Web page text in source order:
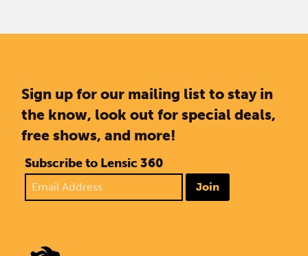
Sign up for our mailing list to stay in
the know, look out for special deals,
free shows, and more!
Subscribe to Lensic 360
Join